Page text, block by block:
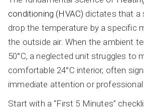
conditioning (HVAC) dictates that a
drop the temperature by a specific
the outside air. When the ambient
50°C, a neglected unit struggles to
comfortable 24°C interior, often
immediate attention or
Start with a “First 5 Minutes”